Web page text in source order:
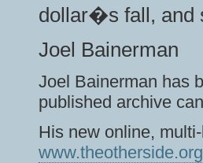
dollar�s fall, and
Joel Bainerman
Joel Bainerman has
published archive
His new online,